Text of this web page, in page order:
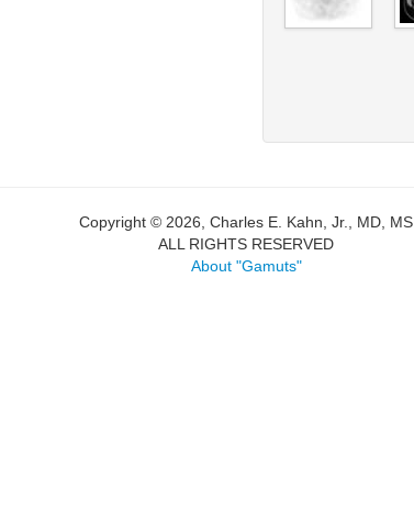
Copyright © 2026, Charles E. Kahn, Jr., MD, MS
ALL RIGHTS RESERVED
About "Gamuts"